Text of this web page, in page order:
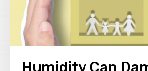
Humidity Can